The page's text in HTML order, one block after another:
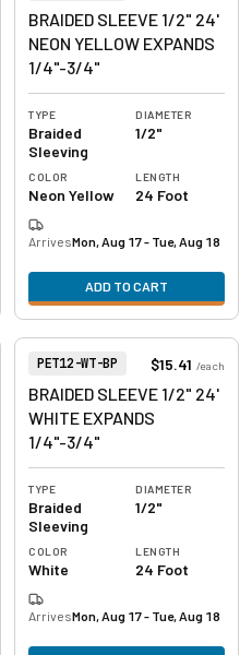
BRAIDED SLEEVE 1/2" 24'
NEON YELLOW EXPANDS
1/4"-3/4"
TYPE
Braided
Sleeving
DIAMETER
1/2"
COLOR
Neon Yellow
LENGTH
24 Foot
ArrivesMon, Aug 17 - Tue, Aug 18
ADD TO CART
Item Number:
PET12-WT-BP $15.41 /each
BRAIDED SLEEVE 1/2" 24'
WHITE EXPANDS
1/4"-3/4"
TYPE
Braided
Sleeving
DIAMETER
1/2"
COLOR
White
LENGTH
24 Foot
ArrivesMon, Aug 17 - Tue, Aug 18